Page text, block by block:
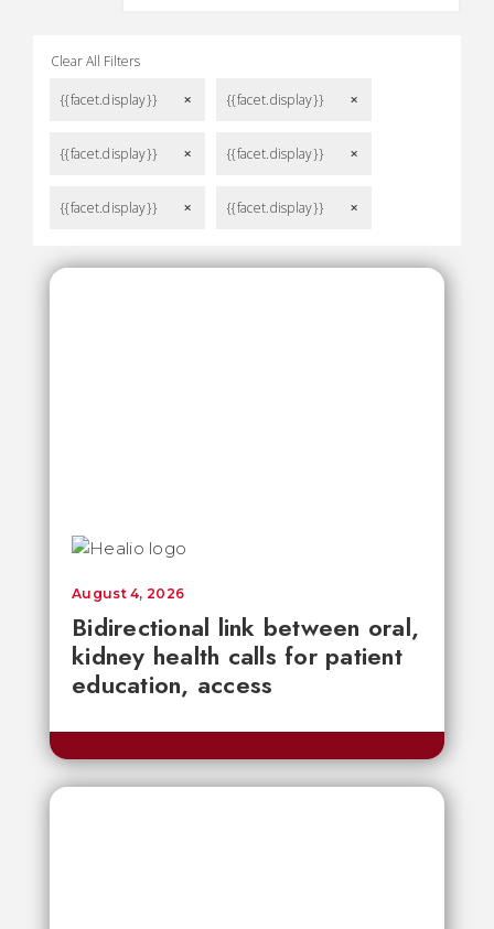
Clear All Filters
{{facet.display}} remove {{facet.display}} remove
{{facet.display}} remove {{facet.display}} remove
{{facet.display}} remove {{facet.display}} remove
Bidirectional link between oral,
kidney health calls for patient
education, access
August 4, 2026